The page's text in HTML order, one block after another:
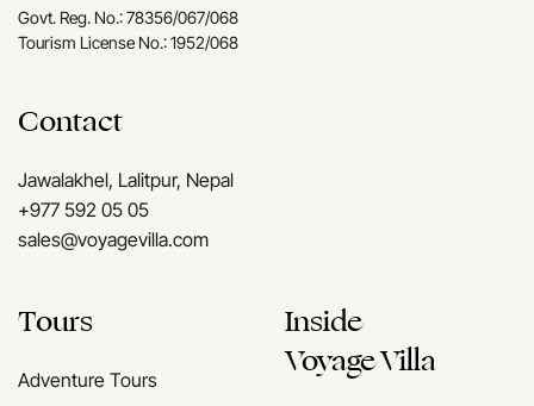
Govt. Reg. No.: 78356/067/068
Tourism License No.: 1952/068
Tours
Adventure Tours
Inside
Voyage Villa
Contact
Jawalakhel, Lalitpur, Nepal
+977 592 05 05
sales@voyagevilla.com